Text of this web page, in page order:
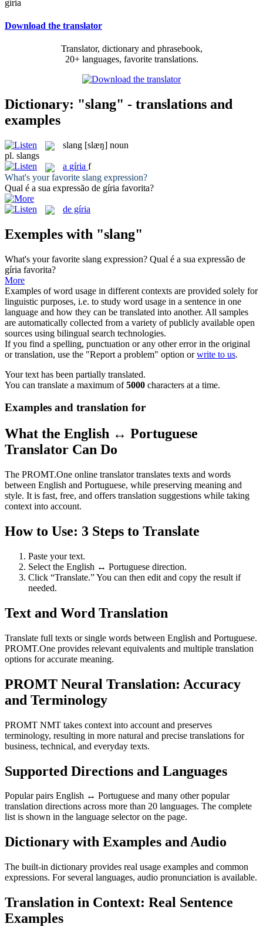
gíria
Download the translator
Translator, dictionary and phrasebook,
20+ languages, favorite translations.
Dictionary: "slang" - translations and
examples
slang [slæŋ] noun
pl. slangs
a gíria f
What's your favorite slang expression?
Qual é a sua expressão de gíria favorita?
de gíria
Exemples with "slang"
What's your favorite slang expression? Qual é a sua expressão de
gíria favorita?
More
Examples of word usage in different contexts are provided solely for
linguistic purposes, i.e. to study word usage in a sentence in one
language and how they can be translated into another. All samples
are automatically collected from a variety of publicly available open
sources using bilingual search technologies.
If you find a spelling, punctuation or any other error in the original
or translation, use the "Report a problem" option orwrite to us.
Your text has been partially translated.
You can translate a maximum of5000 characters at a time.
Examples and translation for
What the English ↔ Portuguese
Translator Can Do
The PROMT.One online translator translates texts and words
between English and Portuguese, while preserving meaning and
style. It is fast, free, and offers translation suggestions while taking
context into account.
How to Use: 3 Steps to Translate
Paste your text.
Select the English ↔ Portuguese direction.
Click “Translate.” You can then edit and copy the result if
needed.
Text and Word Translation
Translate full texts or single words between English and Portuguese.
PROMT.One provides relevant equivalents and multiple translation
options for accurate meaning.
PROMT Neural Translation: Accuracy
and Terminology
PROMT NMT takes context into account and preserves
terminology, resulting in more natural and precise translations for
business, technical, and everyday texts.
Supported Directions and Languages
Popular pairs English ↔ Portuguese and many other popular
translation directions across more than 20 languages. The complete
list is shown in the language selector on the page.
Dictionary with Examples and Audio
The built-in dictionary provides real usage examples and common
expressions. For several languages, audio pronunciation is available.
Translation in Context: Real Sentence
Examples